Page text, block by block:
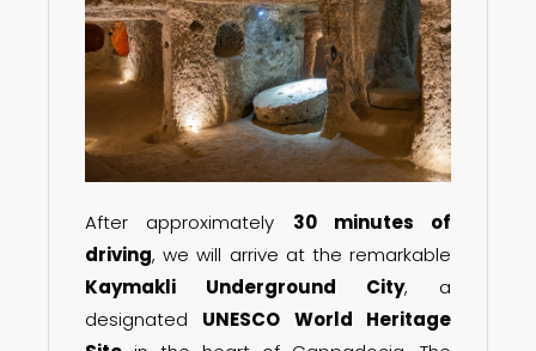
After approximately 30 minutes of
driving, we will arrive at the remarkable
Kaymakli Underground City, a
designated UNESCO World Heritage